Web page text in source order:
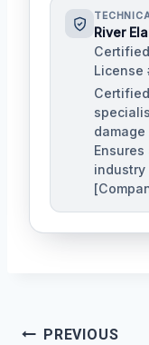
River
License
industry
PostPREVIOUS